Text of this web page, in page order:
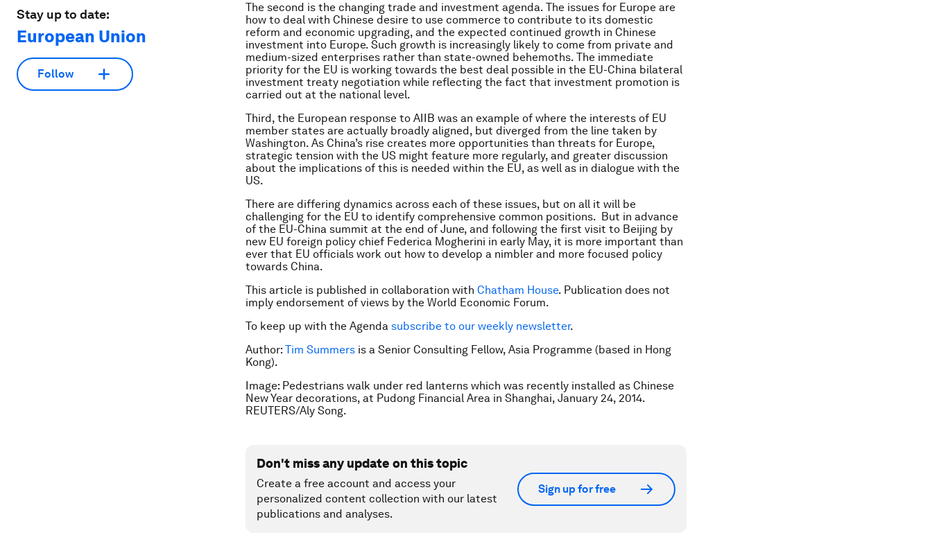
Stay up to date:
European Union
Follow
The second is the changing trade and investment agenda. The issues for Europe are
how to deal with Chinese desire to use commerce to contribute to its domestic
reform and economic upgrading, and the expected continued growth in Chinese
investment into Europe. Such growth is increasingly likely to come from private and
medium-sized enterprises rather than state-owned behemoths. The immediate
priority for the EU is working towards the best deal possible in the EU-China bilateral
investment treaty negotiation while reflecting the fact that investment promotion is
carried out at the national level.
Third, the European response to AIIB was an example of where the interests of EU
member states are actually broadly aligned, but diverged from the line taken by
Washington. As China’s rise creates more opportunities than threats for Europe,
strategic tension with the US might feature more regularly, and greater discussion
about the implications of this is needed within the EU, as well as in dialogue with the
US.
There are differing dynamics across each of these issues, but on all it will be
challenging for the EU to identify comprehensive common positions. But in advance
of the EU-China summit at the end of June, and following the first visit to Beijing by
new EU foreign policy chief Federica Mogherini in early May, it is more important than
ever that EU officials work out how to develop a nimbler and more focused policy
towards China.
This article is published in collaboration with Chatham House. Publication does not
imply endorsement of views by the World Economic Forum.
To keep up with the Agenda subscribe to our weekly newsletter.
Author: Tim Summers is a Senior Consulting Fellow, Asia Programme (based in Hong
Kong).
Image: Pedestrians walk under red lanterns which was recently installed as Chinese
New Year decorations, at Pudong Financial Area in Shanghai, January 24, 2014.
REUTERS/Aly Song.
Don't miss any update on this topic
Create a free account and access your
personalized content collection with our latest
publications and analyses.
Sign up for free